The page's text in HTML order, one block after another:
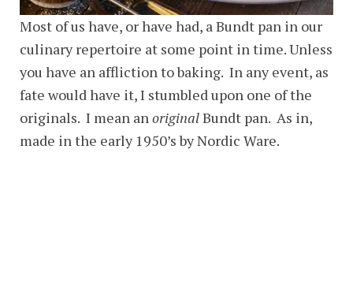
Most of us have, or have had, a Bundt pan in our
culinary repertoire at some point in time. Unless
you have an affliction to baking. In any event, as
fate would have it, I stumbled upon one of the
originals. I mean anoriginalBundt pan. As in,
made in the early 1950’s by Nordic Ware.